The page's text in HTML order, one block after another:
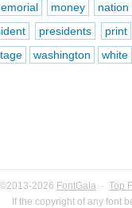
money
nation
presidents
print
washington white
©2013-2026 FontGala · Top
If the copyright of any font